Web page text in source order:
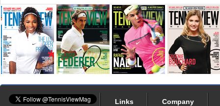
Links Company